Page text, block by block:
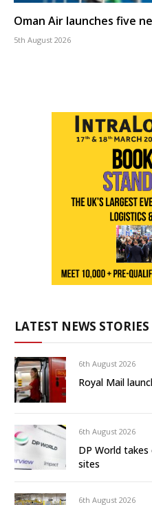
Oman Air launches five
5th August 2026
LATEST NEWS STORIES
6th August 2026
Royal Mail
6th August 2026
DP World
sites
6th August 2026